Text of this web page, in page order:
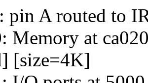
pin A routed to
Memory at
[size=4K]